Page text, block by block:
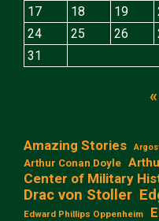
17
18 19
24
25 26
31
Amazing Stories
Arthur Conan Doyle
Center of Military
Drac von Stoller
Edward Phillips Oppenheim